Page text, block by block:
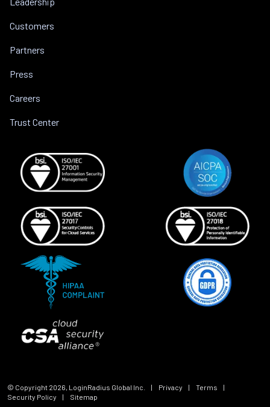
Customers
Partners
Press
Careers
Trust Center
© Copyright 2026 , LoginRadius Global Inc. | Privacy | Terms
|
Security Policy
| Sitemap